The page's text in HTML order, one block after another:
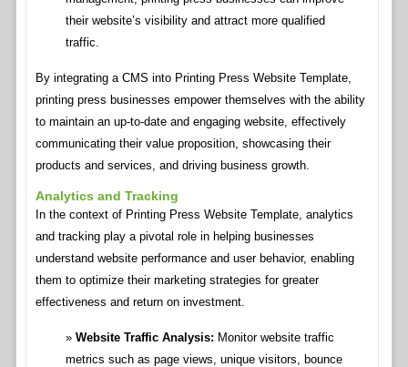
their website’s visibility and attract more qualified
traffic.
By integrating a CMS into Printing Press Website Template,
printing press businesses empower themselves with the ability
to maintain an up-to-date and engaging website, effectively
communicating their value proposition, showcasing their
products and services, and driving business growth.
Analytics and Tracking
In the context of Printing Press Website Template, analytics
and tracking play a pivotal role in helping businesses
understand website performance and user behavior, enabling
them to optimize their marketing strategies for greater
effectiveness and return on investment.
Website Traffic Analysis: Monitor website traffic
metrics such as page views, unique visitors, bounce